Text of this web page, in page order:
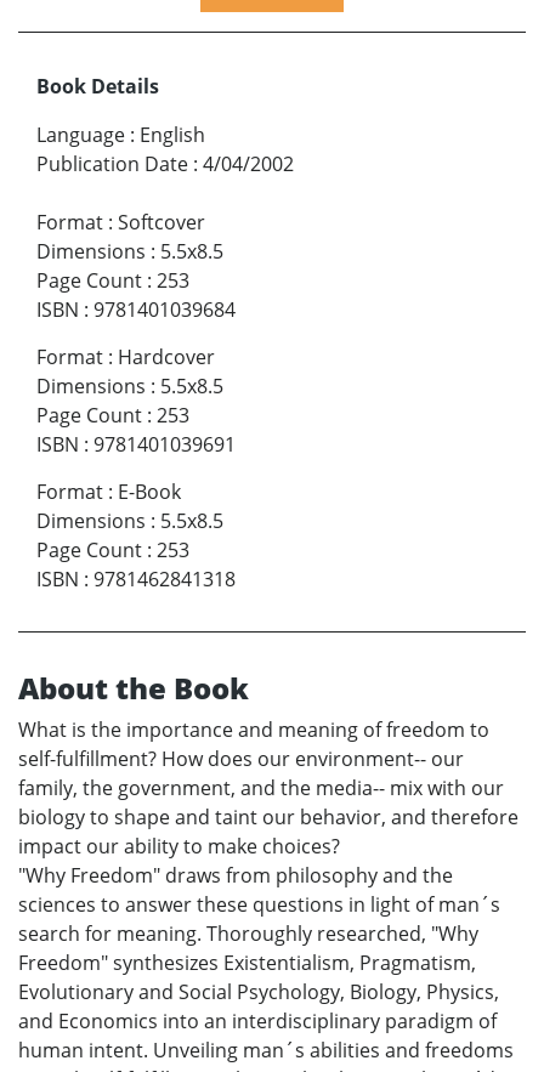
Book Details
Language : English
Publication Date : 4/04/2002
Format : Softcover
Dimensions : 5.5x8.5
Page Count : 253
ISBN : 9781401039684
Format : Hardcover
Dimensions : 5.5x8.5
Page Count : 253
ISBN : 9781401039691
Format : E-Book
Dimensions : 5.5x8.5
Page Count : 253
ISBN : 9781462841318
About the Book
What is the importance and meaning of freedom to
self-fulfillment? How does our environment-- our
family, the government, and the media-- mix with our
biology to shape and taint our behavior, and therefore
impact our ability to make choices?
"Why Freedom" draws from philosophy and the
sciences to answer these questions in light of man´s
search for meaning. Thoroughly researched, "Why
Freedom" synthesizes Existentialism, Pragmatism,
Evolutionary and Social Psychology, Biology, Physics,
and Economics into an interdisciplinary paradigm of
human intent. Unveiling man´s abilities and freedoms